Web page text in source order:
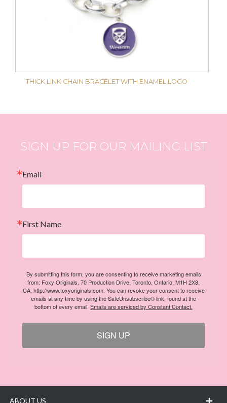
THICK LINK CHAIN BRACELET WITH ENAMEL LOGO
SIGN UP FOR OUR MAILING LIST
Email
First Name
By submitting this form, you are consenting to receive marketing emails
from: Foxy Originals, 70 Production Drive, Toronto, Ontario, M1H 2X8,
CA, http://www.foxyoriginals.com. You can revoke your consent to receive
emails at any time by using the SafeUnsubscribe® link, found at the
bottom of every email. Emails are serviced by Constant Contact.
SIGN UP
ABOUT US